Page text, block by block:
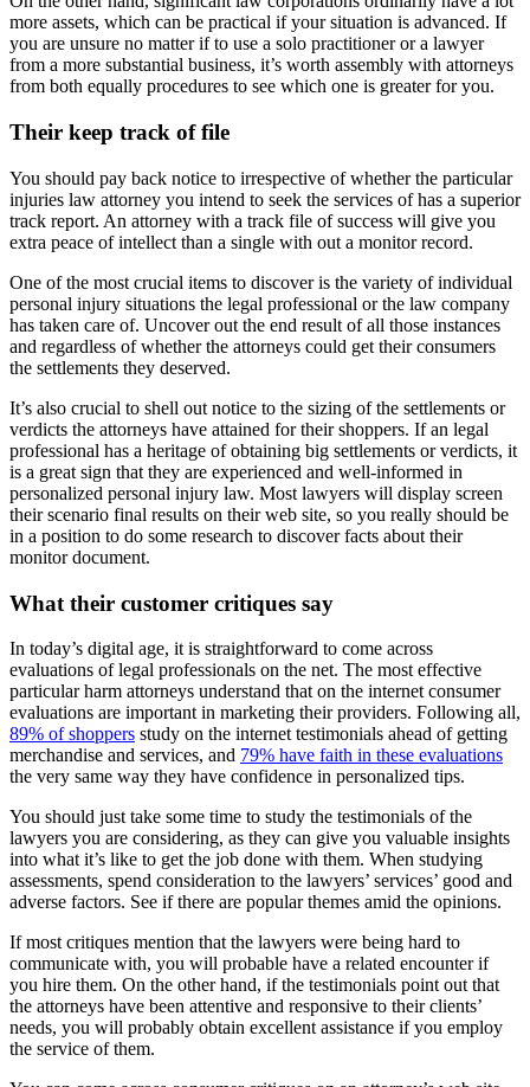
more assets, which can be practical if your situation is advanced. If
you are unsure no matter if to use a solo practitioner or a lawyer
from a more substantial business, it’s worth assembly with attorneys
from both equally procedures to see which one is greater for you.
Their keep track of file
You should pay back notice to irrespective of whether the particular
injuries law attorney you intend to seek the services of has a superior
track report. An attorney with a track file of success will give you
extra peace of intellect than a single with out a monitor record.
One of the most crucial items to discover is the variety of individual
personal injury situations the legal professional or the law company
has taken care of. Uncover out the end result of all those instances
and regardless of whether the attorneys could get their consumers
the settlements they deserved.
It’s also crucial to shell out notice to the sizing of the settlements or
verdicts the attorneys have attained for their shoppers. If an legal
professional has a heritage of obtaining big settlements or verdicts, it
is a great sign that they are experienced and well-informed in
personalized personal injury law. Most lawyers will display screen
their scenario final results on their web site, so you really should be
in a position to do some research to discover facts about their
monitor document.
What their customer critiques say
In today’s digital age, it is straightforward to come across
evaluations of legal professionals on the net. The most effective
particular harm attorneys understand that on the internet consumer
evaluations are important in marketing their providers. Following all,
89% of shoppers study on the internet testimonials ahead of getting
merchandise and services, and 79% have faith in these evaluations
the very same way they have confidence in personalized tips.
You should just take some time to study the testimonials of the
lawyers you are considering, as they can give you valuable insights
into what it’s like to get the job done with them. When studying
assessments, spend consideration to the lawyers’ services’ good and
adverse factors. See if there are popular themes amid the opinions.
If most critiques mention that the lawyers were being hard to
communicate with, you will probable have a related encounter if
you hire them. On the other hand, if the testimonials point out that
the attorneys have been attentive and responsive to their clients’
needs, you will probably obtain excellent assistance if you employ
the service of them.